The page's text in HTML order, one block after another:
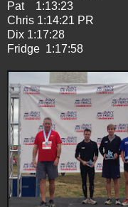
Pat 1:13:23
Chris 1:14:21 PR
Dix 1:17:28
Fridge 1:17:58